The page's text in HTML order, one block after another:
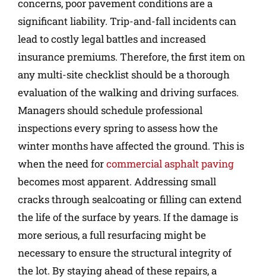
concerns, poor pavement conditions are a
significant liability. Trip-and-fall incidents can
lead to costly legal battles and increased
insurance premiums. Therefore, the first item on
any multi-site checklist should be a thorough
evaluation of the walking and driving surfaces.
Managers should schedule professional
inspections every spring to assess how the
winter months have affected the ground. This is
when the need forcommercial asphalt paving
becomes most apparent. Addressing small
cracks through sealcoating or filling can extend
the life of the surface by years. If the damage is
more serious, a full resurfacing might be
necessary to ensure the structural integrity of
the lot. By staying ahead of these repairs, a